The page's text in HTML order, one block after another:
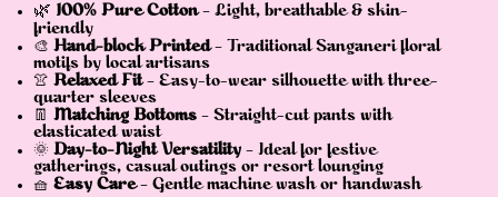
🌿 100% Pure Cotton– Light, breathable & skin-
friendly
🎨 Hand-block Printed– Traditional Sanganeri floral
motifs by local artisans
👚 Relaxed Fit– Easy-to-wear silhouette with three-
quarter sleeves
👖 Matching Bottoms – Straight-cut pants with
elasticated waist
🌞 Day-to-Night Versatility – Ideal for festive
gatherings, casual outings or resort lounging
🧺 Easy Care– Gentle machine wash or handwash